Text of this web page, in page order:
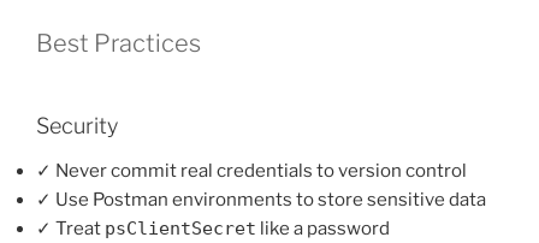
Best Practices
Security
✓ Never commit real credentials to version control
✓ Use Postman environments to store sensitive data
✓ Treat psClientSecret like a password